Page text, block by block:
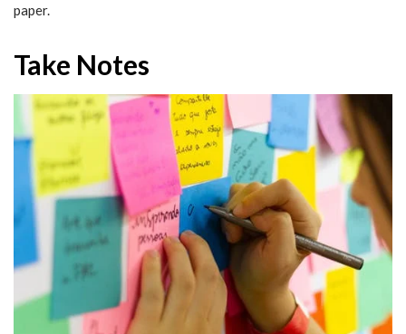
paper.
Take Notes